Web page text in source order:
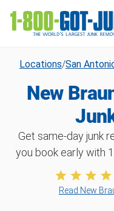
Locations/San
New
Get same-day junk
you book early with
Read New